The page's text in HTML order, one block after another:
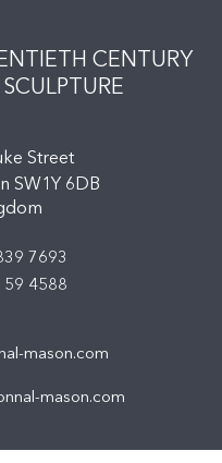
CENTURY
Street
SW1Y 6DB
7693
4588
mason.com
mason.com